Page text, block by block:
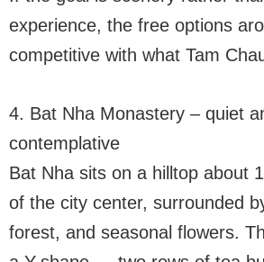
experience, the free options
competitive with what Tam
4. Bat Nha Monastery – quiet
contemplative
Bat Nha sits on a hilltop about
of the city center, surrounded
forest, and seasonal flowers.